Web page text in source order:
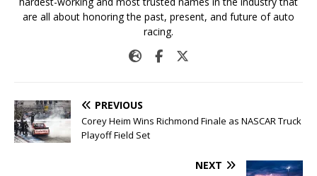
are all about honoring the past, present, and future of auto
racing.
PREVIOUS
Corey Heim Wins Richmond Finale as NASCAR Truck
Playoff Field Set
NEXT